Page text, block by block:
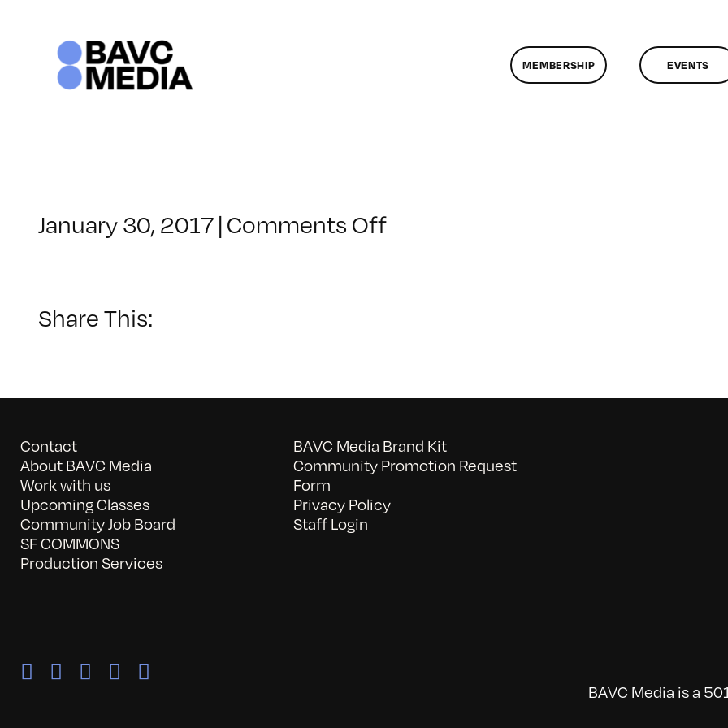
MEMBERSHIP EVENTS
January 30, 2017|Comments Offon
Share This:
Contact
About BAVC Media
Work with us
Upcoming Classes
Community Job Board
SF COMMONS
Production Services
BAVC Media Brand Kit
Community Promotion Request
Form
Privacy Policy
Staff Login
BAVC Media is a